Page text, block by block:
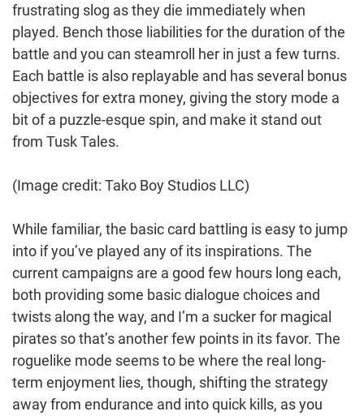
frustrating slog as they die immediately when
played. Bench those liabilities for the duration of the
battle and you can steamroll her in just a few turns.
Each battle is also replayable and has several bonus
objectives for extra money, giving the story mode a
bit of a puzzle-esque spin, and make it stand out
from Tusk Tales.
(Image credit: Tako Boy Studios LLC)
While familiar, the basic card battling is easy to jump
into if you’ve played any of its inspirations. The
current campaigns are a good few hours long each,
both providing some basic dialogue choices and
twists along the way, and I’m a sucker for magical
pirates so that’s another few points in its favor. The
roguelike mode seems to be where the real long-
term enjoyment lies, though, shifting the strategy
away from endurance and into quick kills, as you